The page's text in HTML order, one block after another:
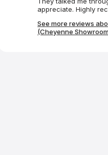
appreciate. Highly
See more reviews
(Cheyenne